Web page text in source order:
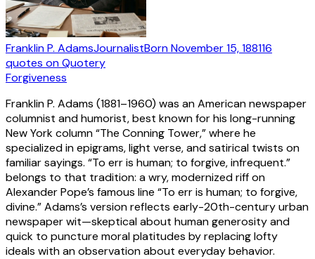
Franklin P. AdamsJournalistBornNovember 15, 188116
quotes on Quotery
Forgiveness
Franklin P. Adams (1881–1960) was an American newspaper
columnist and humorist, best known for his long-running
New York column “The Conning Tower,” where he
specialized in epigrams, light verse, and satirical twists on
familiar sayings. “To err is human; to forgive, infrequent.”
belongs to that tradition: a wry, modernized riff on
Alexander Pope’s famous line “To err is human; to forgive,
divine.” Adams’s version reflects early-20th-century urban
newspaper wit—skeptical about human generosity and
quick to puncture moral platitudes by replacing lofty
ideals with an observation about everyday behavior.